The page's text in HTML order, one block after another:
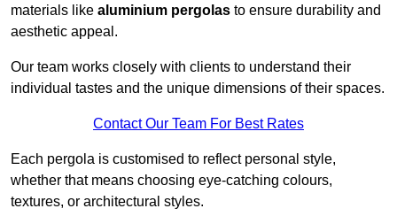
materials like aluminium pergolas to ensure durability and
aesthetic appeal.
Our team works closely with clients to understand their
individual tastes and the unique dimensions of their spaces.
Contact Our Team For Best Rates
Each pergola is customised to reflect personal style,
whether that means choosing eye-catching colours,
textures, or architectural styles.